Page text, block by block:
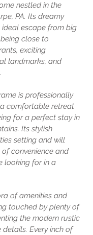
nestled in the
PA. Its dreamy
escape from big
close to
exciting
landmarks, and
is professionally
comfortable retreat
for a perfect stay in
Its stylish
setting and will
convenience and
looking for in a
of amenities and
touched by plenty of
the modern rustic
Every inch of